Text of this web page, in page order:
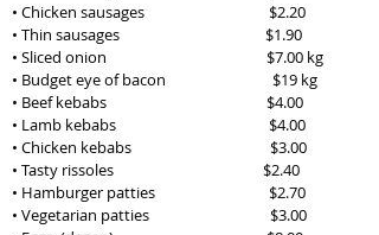
• Chicken sausages $2.20
• Thin sausages $1.90
• Sliced onion $7.00 kg
• Budget eye of bacon $19 kg
• Beef kebabs
$4.00
• Lamb kebabs $4.00
• Chicken kebabs
$3.00
• Tasty rissoles $2.40
• Hamburger patties $2.70
• Vegetarian patties $3.00